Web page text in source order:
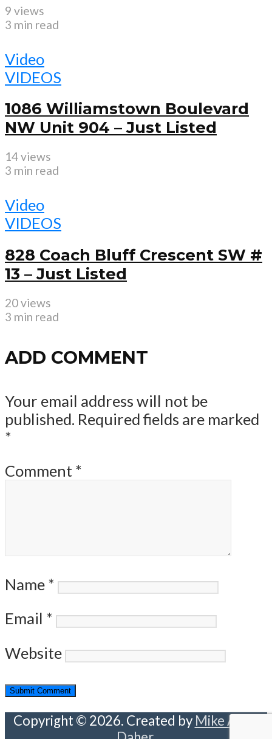
9 views
3 min read
Video
VIDEOS
1086 Williamstown Boulevard
NW Unit 904 – Just Listed
14 views
3 min read
Video
VIDEOS
828 Coach Bluff Crescent SW #
13 – Just Listed
20 views
3 min read
ADD COMMENT
Your email address will not be
published. Required fields are marked
*
Comment *
Name *
Email *
Website
Copyright © 2026. Created by Mike Abou